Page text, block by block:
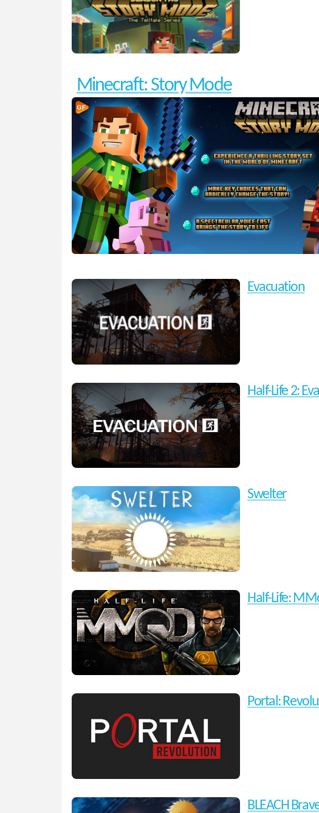
Minecraft: Story Mode
Evacuation
Half-Life 2:
Swelter
Half-Life:
Portal:
BLEACH